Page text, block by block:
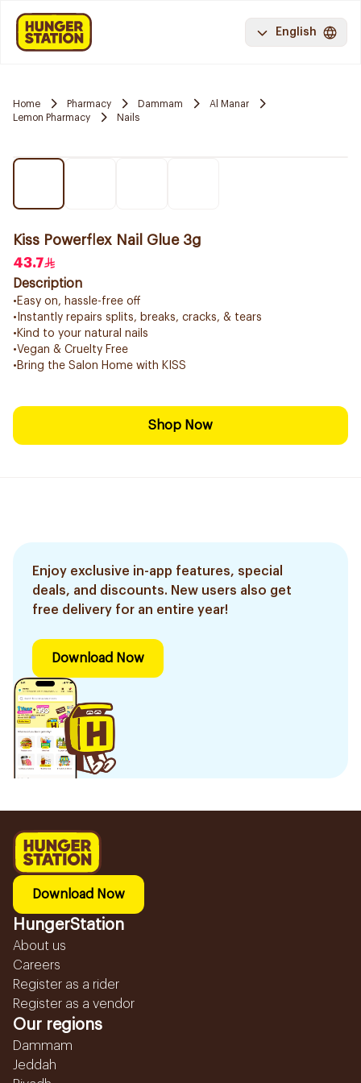
English
Home Pharmacy Dammam
Al Manar
Lemon Pharmacy
Nails
Kiss Powerflex Nail Glue 3g
43.7
Description
•Easy on, hassle-free off
•Instantly repairs splits, breaks, cracks, & tears
•Kind to your natural nails
•Vegan & Cruelty Free
•Bring the Salon Home with KISS
Shop Now
Enjoy exclusive in-app features, special
deals, and discounts. New users also get
free delivery for an entire year!
Download Now
Download Now
HungerStation
About us
Careers
Register as a rider
Register as a vendor
Our regions
Dammam
Jeddah